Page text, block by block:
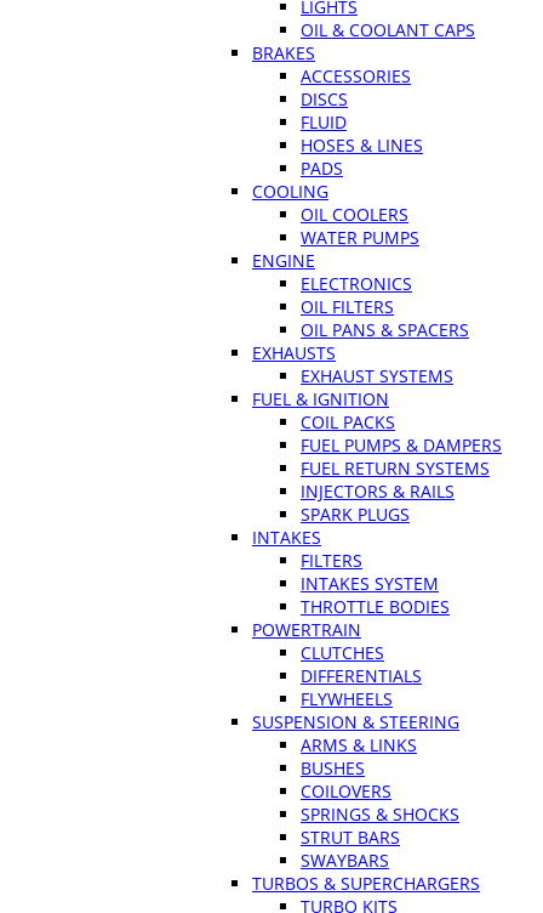
LIGHTS
OIL & COOLANT CAPS
BRAKES
ACCESSORIES
DISCS
FLUID
HOSES & LINES
PADS
COOLING
OIL COOLERS
WATER PUMPS
ENGINE
ELECTRONICS
OIL FILTERS
OIL PANS & SPACERS
EXHAUSTS
EXHAUST SYSTEMS
FUEL & IGNITION
COIL PACKS
FUEL PUMPS & DAMPERS
FUEL RETURN SYSTEMS
INJECTORS & RAILS
SPARK PLUGS
INTAKES
FILTERS
INTAKES SYSTEM
THROTTLE BODIES
POWERTRAIN
CLUTCHES
DIFFERENTIALS
FLYWHEELS
SUSPENSION & STEERING
ARMS & LINKS
BUSHES
COILOVERS
SPRINGS & SHOCKS
STRUT BARS
SWAYBARS
TURBOS & SUPERCHARGERS
TURBO KITS